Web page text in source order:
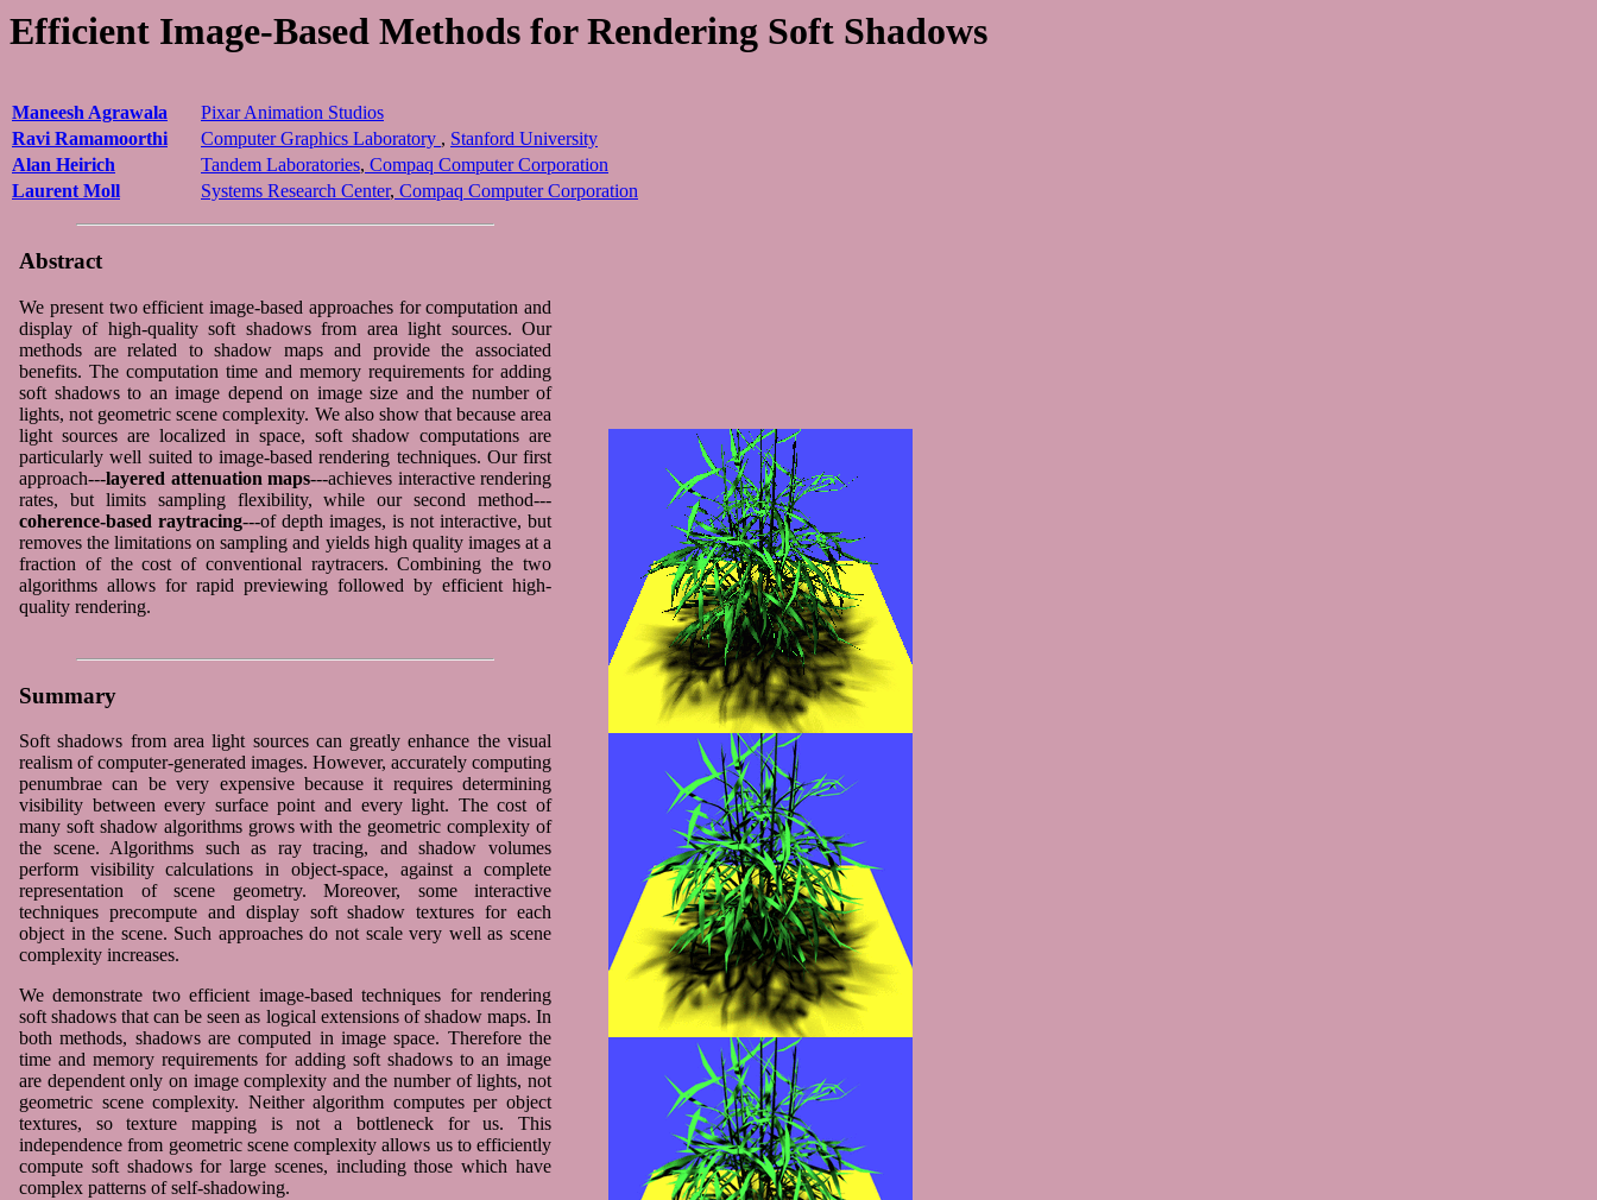
Efficient Image-Based Methods for Rendering Soft Shadows
Maneesh Agrawala
Pixar Animation Studios
Ravi Ramamoorthi
Computer Graphics Laboratory , Stanford University
Alan Heirich
Tandem Laboratories, Compaq Computer Corporation
Laurent Moll
Systems Research Center, Compaq Computer Corporation
Abstract
We present two efficient image-based approaches for computation and
display of high-quality soft shadows from area light sources. Our
methods are related to shadow maps and provide the associated
benefits. The computation time and memory requirements for adding
soft shadows to an image depend on image size and the number of
lights, not geometric scene complexity. We also show that because area
light sources are localized in space, soft shadow computations are
particularly well suited to image-based rendering techniques. Our first
approach---layered attenuation maps---achieves interactive rendering
rates, but limits sampling flexibility, while our second method---
coherence-based raytracing---of depth images, is not interactive, but
removes the limitations on sampling and yields high quality images at a
fraction of the cost of conventional raytracers. Combining the two
algorithms allows for rapid previewing followed by efficient high-
quality rendering.
Summary
Soft shadows from area light sources can greatly enhance the visual
realism of computer-generated images. However, accurately computing
penumbrae can be very expensive because it requires determining
visibility between every surface point and every light. The cost of
many soft shadow algorithms grows with the geometric complexity of
the scene. Algorithms such as ray tracing, and shadow volumes
perform visibility calculations in object-space, against a complete
representation of scene geometry. Moreover, some interactive
techniques precompute and display soft shadow textures for each
object in the scene. Such approaches do not scale very well as scene
complexity increases.
We demonstrate two efficient image-based techniques for rendering
soft shadows that can be seen as logical extensions of shadow maps. In
both methods, shadows are computed in image space. Therefore the
time and memory requirements for adding soft shadows to an image
are dependent only on image complexity and the number of lights, not
geometric scene complexity. Neither algorithm computes per object
textures, so texture mapping is not a bottleneck for us. This
independence from geometric scene complexity allows us to efficiently
compute soft shadows for large scenes, including those which have
complex patterns of self-shadowing.